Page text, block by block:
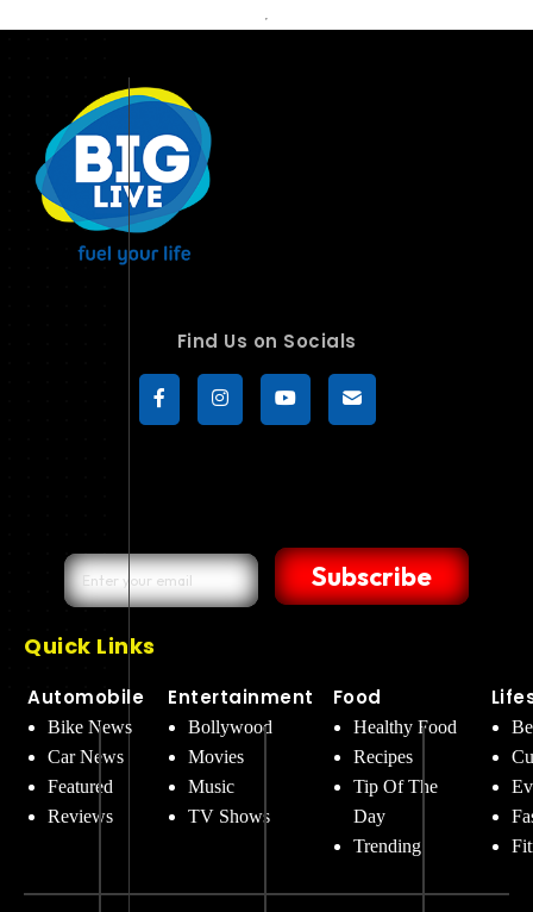
Find Us on Socials
Subscribe
Quick Links
Automobile
Bike News
Car News
Featured
Reviews
Entertainment
Bollywood
Movies
Music
TV Shows
Food
Healthy Food
Recipes
Tip Of The
Day
Trending